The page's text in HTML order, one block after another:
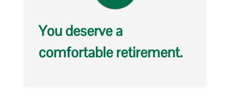
You deserve a
comfortable retirement.